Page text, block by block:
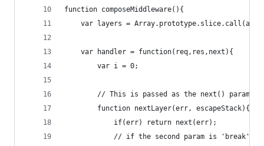
function composeMiddleware(){
var layers =
	var handler = function(req,res,next){
		var i = 0;
// This is passed as the next()
		function nextLayer(err, escapeStack){
			if(err)	return next(err);
// if the second param is